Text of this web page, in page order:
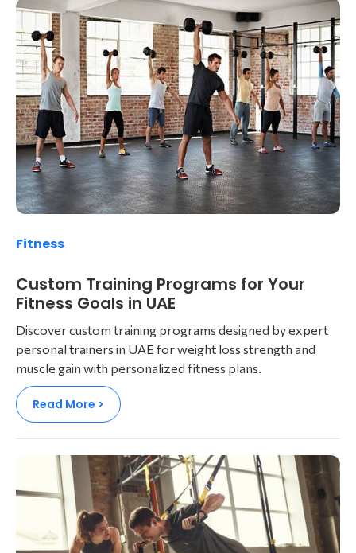
Fitness
Custom Training Programs for Your
Fitness Goals in UAE
Discover custom training programs designed by expert
personal trainers in UAE for weight loss strength and
muscle gain with personalized fitness plans.
Read More >